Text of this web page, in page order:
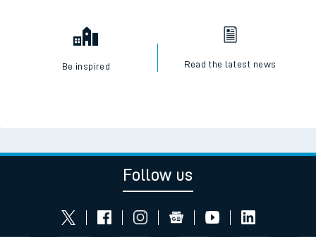
Be inspired Read the latest news
Follow us